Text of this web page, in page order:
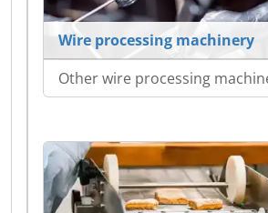
Wire processing machinery
Other wire processing